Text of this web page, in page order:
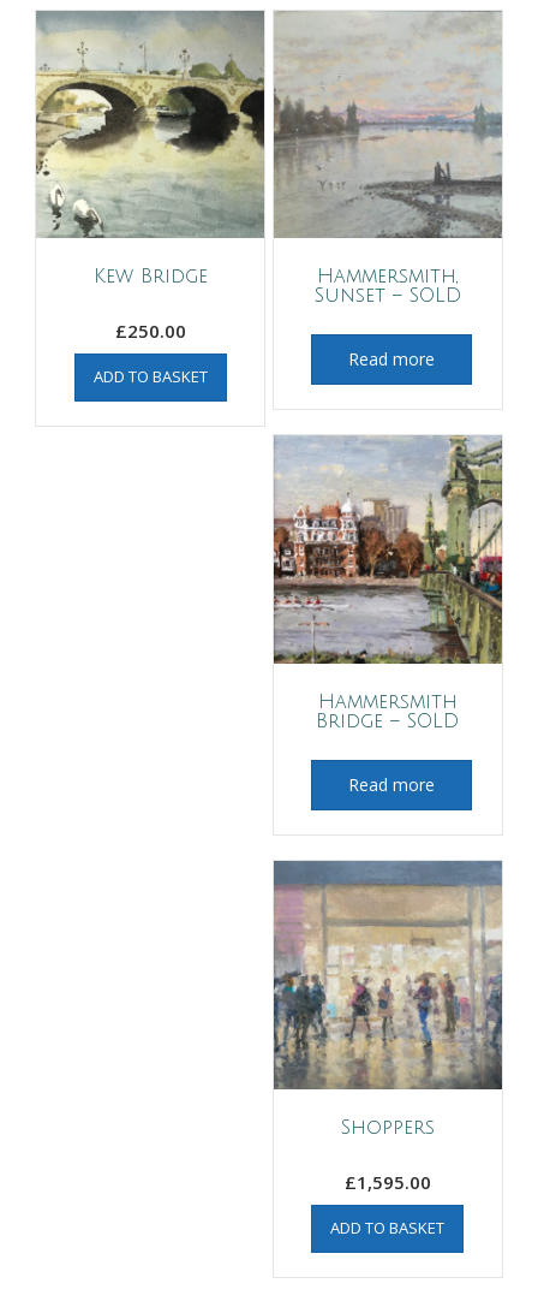
Kew Bridge
£250.00
ADD TO BASKET
Hammersmith,
Sunset – SOLD
Read more
Hammersmith
Bridge – SOLD
Read more
Shoppers
£1,595.00
ADD TO BASKET